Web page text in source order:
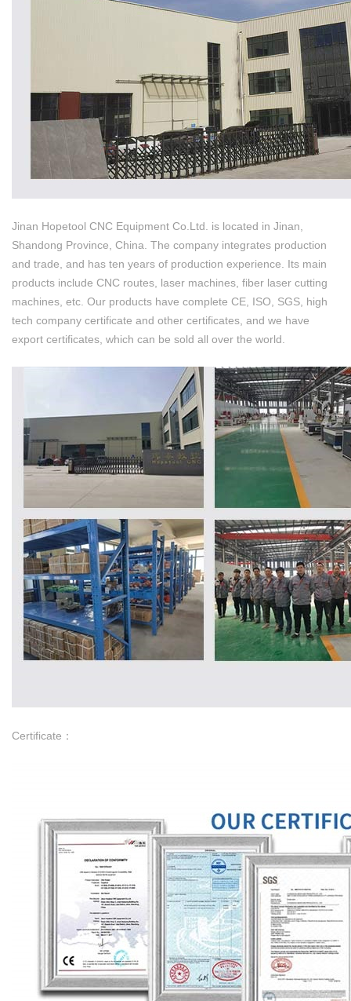
Jinan Hopetool CNC Equipment Co.Ltd. is located in Jinan,
Shandong Province, China. The company integrates production
and trade, and has ten years of production experience. Its main
products include CNC routes, laser machines, fiber laser cutting
machines, etc. Our products have complete CE, ISO, SGS, high
tech company certificate and other certificates, and we have
export certificates, which can be sold all over the world.
Certificate：